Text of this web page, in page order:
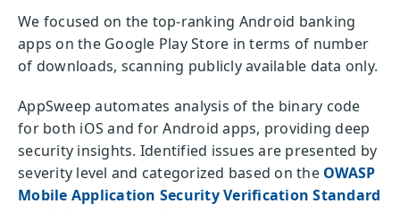
We focused on the top-ranking Android banking
apps on the Google Play Store in terms of number
of downloads, scanning publicly available data only.
AppSweep automates analysis of the binary code
for both iOS and for Android apps, providing deep
security insights. Identified issues are presented by
severity level and categorized based on the OWASP
Mobile Application Security Verification Standard